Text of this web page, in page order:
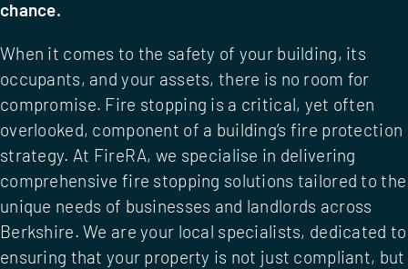
chance.
When it comes to the safety of your building, its
occupants, and your assets, there is no room for
compromise. Fire stopping is a critical, yet often
overlooked, component of a building’s fire protection
strategy. At FireRA, we specialise in delivering
comprehensive fire stopping solutions tailored to the
unique needs of businesses and landlords across
Berkshire. We are your local specialists, dedicated to
ensuring that your property is not just compliant, but